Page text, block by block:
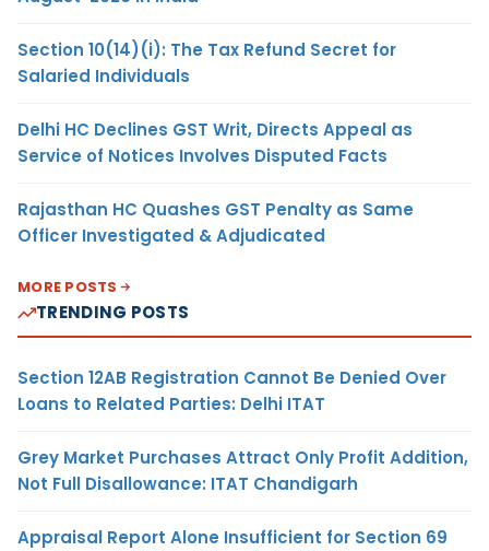
Section 10(14)(i): The Tax Refund Secret for
Salaried Individuals
Delhi HC Declines GST Writ, Directs Appeal as
Service of Notices Involves Disputed Facts
Rajasthan HC Quashes GST Penalty as Same
Officer Investigated & Adjudicated
MORE POSTS
TRENDING POSTS
Section 12AB Registration Cannot Be Denied Over
Loans to Related Parties: Delhi ITAT
Grey Market Purchases Attract Only Profit Addition,
Not Full Disallowance: ITAT Chandigarh
Appraisal Report Alone Insufficient for Section 69